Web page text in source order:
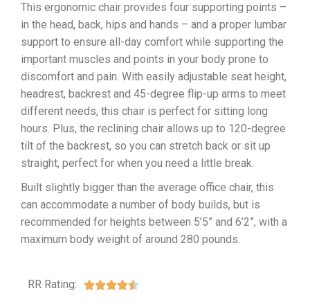
This ergonomic chair provides four supporting points –
in the head, back, hips and hands – and a proper lumbar
support to ensure all-day comfort while supporting the
important muscles and points in your body prone to
discomfort and pain. With easily adjustable seat height,
headrest, backrest and 45-degree flip-up arms to meet
different needs, this chair is perfect for sitting long
hours. Plus, the reclining chair allows up to 120-degree
tilt of the backrest, so you can stretch back or sit up
straight, perfect for when you need a little break.
Built slightly bigger than the average office chair, this
can accommodate a number of body builds, but is
recommended for heights between 5’5” and 6’2”, with a
maximum body weight of around 280 pounds.
RR Rating: 